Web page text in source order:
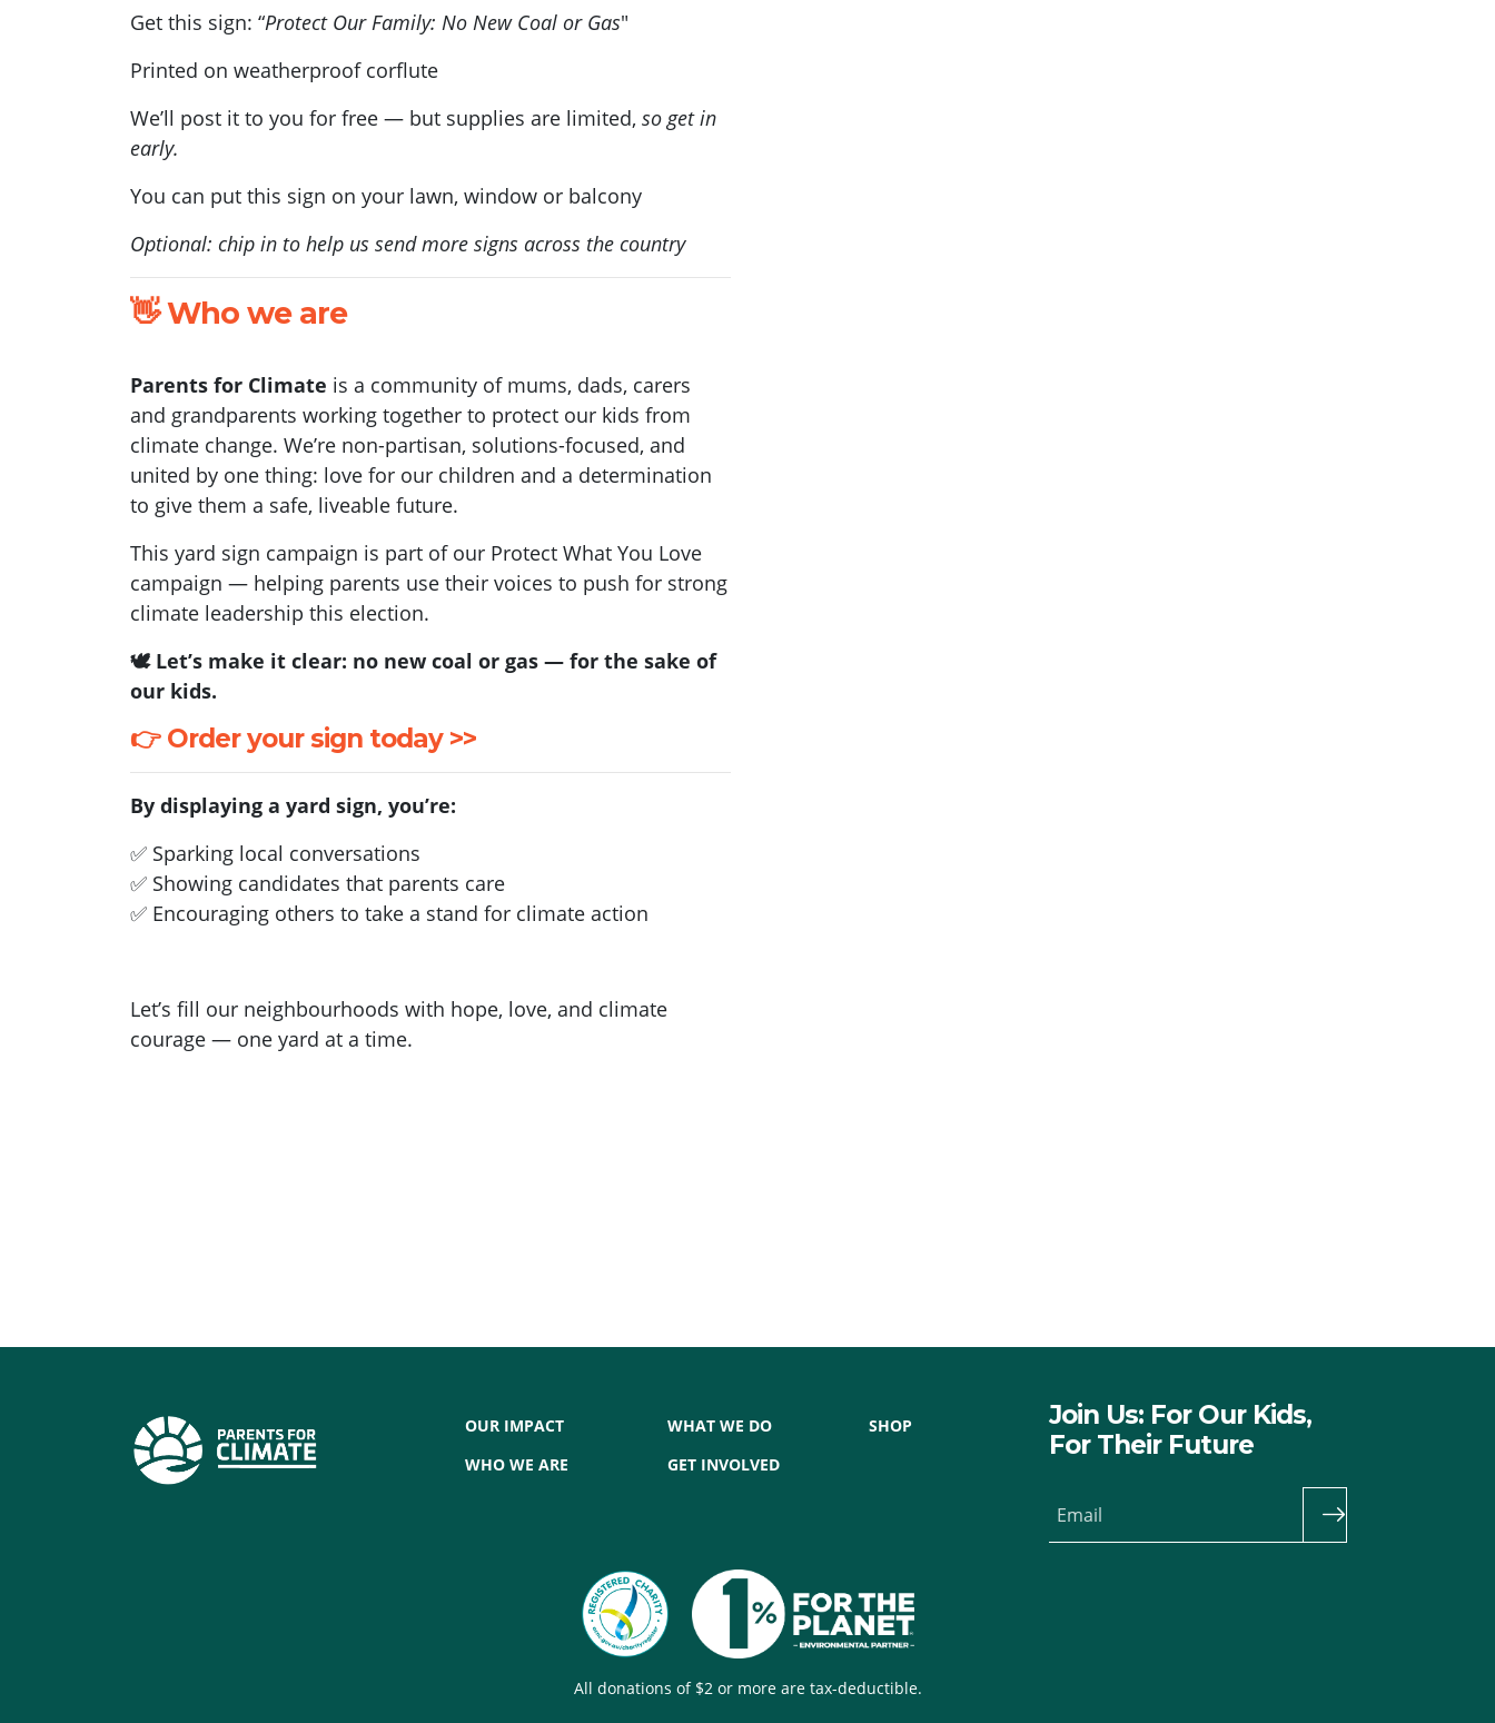
Get this sign: “Protect Our Family: No New Coal or Gas"
Printed on weatherproof corflute
We’ll post it to you for free — but supplies are limited, so get in
early.
You can put this sign on your lawn, window or balcony
Optional: chip in to help us send more signs across the country
👋 Who we are
Parents for Climate is a community of mums, dads, carers
and grandparents working together to protect our kids from
climate change. We’re non-partisan, solutions-focused, and
united by one thing: love for our children and a determination
to give them a safe, liveable future.
This yard sign campaign is part of our Protect What You Love
campaign — helping parents use their voices to push for strong
climate leadership this election.
🕊️ Let’s make it clear: no new coal or gas — for the sake of
our kids.
👉 Order your sign today >>
By displaying a yard sign, you’re:
✅ Sparking local conversations
✅ Showing candidates that parents care
✅ Encouraging others to take a stand for climate action
Let’s fill our neighbourhoods with hope, love, and climate
courage — one yard at a time.
OUR IMPACT
WHO WE ARE
WHAT WE DO
GET INVOLVED
SHOP
Join Us: For Our Kids,
For Their Future
Email
All donations of $2 or more are tax-deductible.